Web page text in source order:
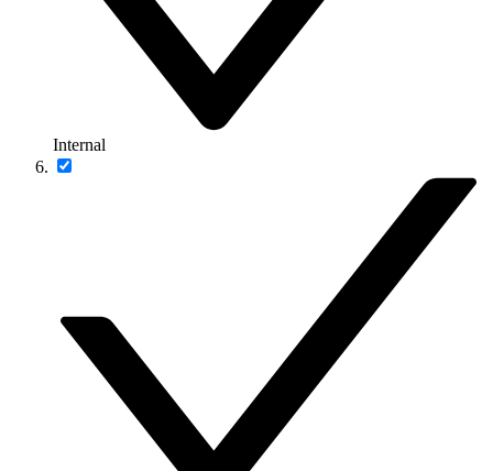
Internal